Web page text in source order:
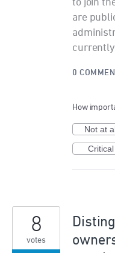
to join
are
0
How
Not at
Critical
8
votes